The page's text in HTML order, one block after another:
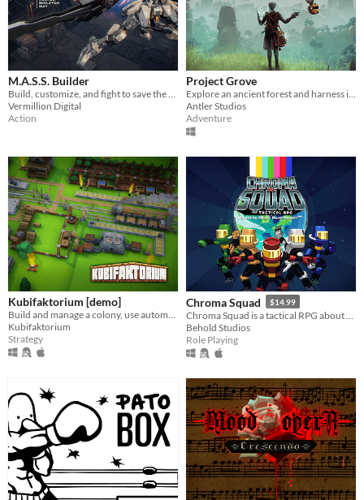
M.A.S.S. Builder
Build, customize, and fight to save the world.
Vermillion Digital
Action
Project Grove
Explore an ancient forest and harness its powerful magic with steampunk technology. Funded on Kickstarter!
Antler Studios
Adventure
Kubifaktorium [demo]
Build and manage a colony, use automation, transport systems and explore different islands in Kubifaktorium. [Demo]
Kubifaktorium
Strategy
Chroma Squad $14.99
Behold Studios
Role Playing